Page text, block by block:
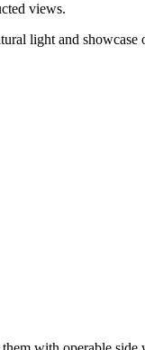
views.
light and showcase